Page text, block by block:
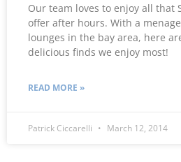
Our team loves to enjoy all that
offer after hours. With a
lounges in the bay area, here
delicious finds we enjoy most!
READ MORE »
Patrick Ciccarelli March 12, 2014